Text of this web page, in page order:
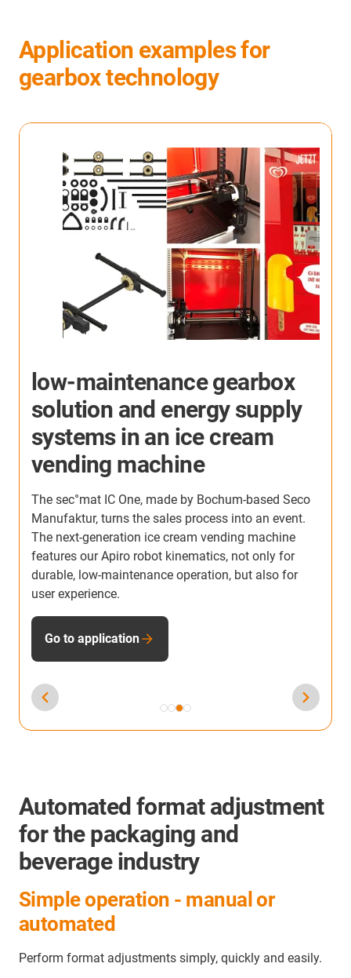
Application examples for
gearbox technology
More application examples
Here you will find many more application examples
from our customers from all industries. Discover
applications in which igus® plastic gearbox
solutions have already been used.
To application examples
Automated format adjustment
for the packaging and
beverage industry
Simple operation - manual or
automated
Perform format adjustments simply, quickly and easily.